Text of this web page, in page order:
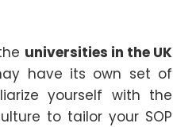
universities in the UK
have its own set of
yourself with the
to tailor your SOP